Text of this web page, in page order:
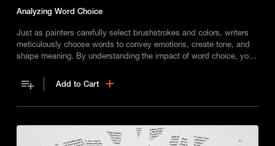
Analyzing Word Choice
Just as painters carefully select brushstrokes and colors, writers
meticulously choose words to convey emotions, create tone, and
shape meaning. By understanding the impact of word choice, you
Add to Cart